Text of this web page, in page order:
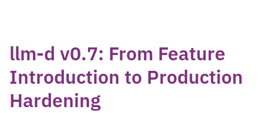
llm-d v0.7: From Feature
Introduction to Production
Hardening